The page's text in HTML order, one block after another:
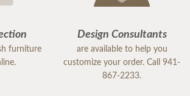
furniture
Design Consultants
are available to help you
customize your order. Call 941-
867-2233.